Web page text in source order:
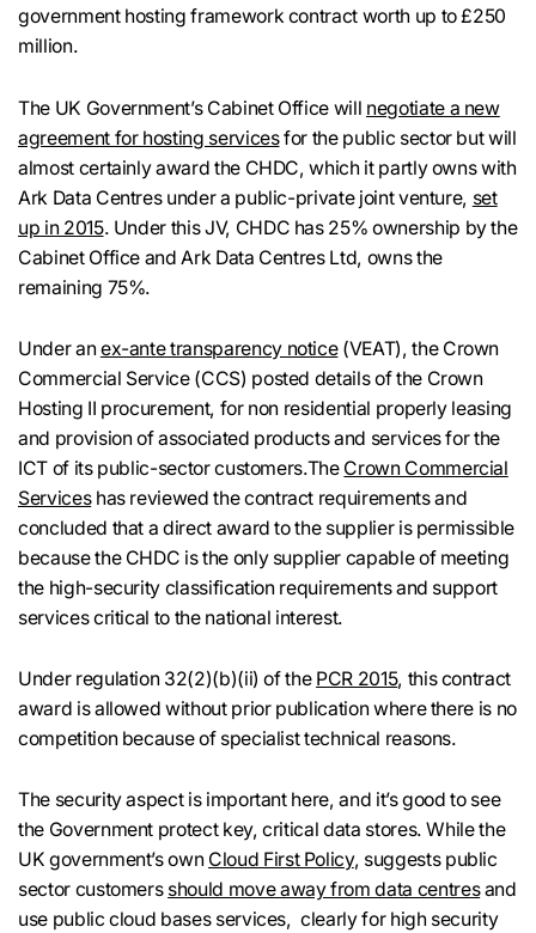
government hosting framework contract worth up to £250
million.
The UK Government’s Cabinet Office will negotiate a new
agreement for hosting servicesfor the public sector but will
almost certainly award the CHDC, which it partly owns with
Ark Data Centres under a public-private joint venture, set
up in 2015. Under this JV, CHDC has 25% ownership by the
Cabinet Office and Ark Data Centres Ltd, owns the
remaining 75%.
Under anex-ante transparency notice(VEAT), the Crown
Commercial Service (CCS) posted details of the Crown
Hosting II procurement, for non residential properly leasing
and provision of associated products and services for the
ICT of its public-sector customers.The Crown Commercial
Serviceshas reviewed the contract requirements and
concluded that a direct award to the supplier is permissible
because the CHDC is the only supplier capable of meeting
the high-security classification requirements and support
services critical to the national interest.
Under regulation 32(2)(b)(ii) of the PCR 2015, this contract
award is allowed without prior publication where there is no
competition because of specialist technical reasons.
The security aspect is important here, and it’s good to see
the Government protect key, critical data stores. While the
UK government’s own Cloud First Policy, suggests public
sector customers should move away from data centresand
use public cloud bases services, clearly for high security